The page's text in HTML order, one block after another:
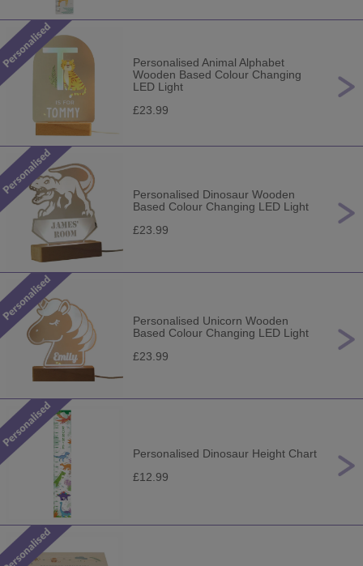
Personalised Animal Alphabet
Wooden Based Colour Changing
LED Light
£23.99
Personalised Dinosaur Wooden
Based Colour Changing LED Light
£23.99
Personalised Unicorn Wooden
Based Colour Changing LED Light
£23.99
Personalised Dinosaur Height Chart
£12.99